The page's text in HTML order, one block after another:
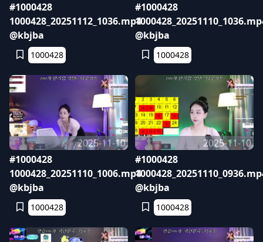
#1000428
1000428_20251112_1036.mp4
@kbjba
1000428
#1000428
@kbjba
1000428
2025-11-10
#1000428
1000428_20251110_1006.mp4
@kbjba
1000428
2025-11-10
#1000428
@kbjba
1000428